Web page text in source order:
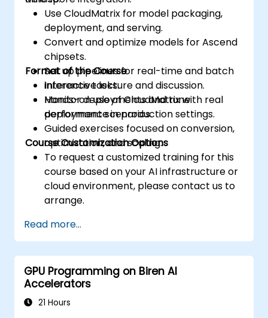
Use CloudMatrix for model packaging,
deployment, and serving.
Convert and optimize models for Ascend
chipsets.
Set up pipelines for real-time and batch
inference tasks.
Monitor deployments and tune
performance in production settings.
Format of the Course
Interactive lecture and discussion.
Hands-on use of CloudMatrix with real
deployment scenarios.
Guided exercises focused on conversion,
optimization, and scaling.
Course Customization Options
To request a customized training for this
course based on your AI infrastructure or
cloud environment, please contact us to
arrange.
Read more...
GPU Programming on Biren AI
Accelerators
21 Hours